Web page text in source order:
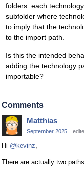
folders: each
subfolder where
to imply that the
to the import path.
Is this the intended
adding the technology
importable?
Comments
Matthias
September 2025
Hi @kevinz,
There are actually two